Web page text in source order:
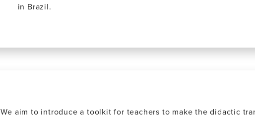
in Brazil.
We aim to introduce a toolkit for teachers to make the didactic